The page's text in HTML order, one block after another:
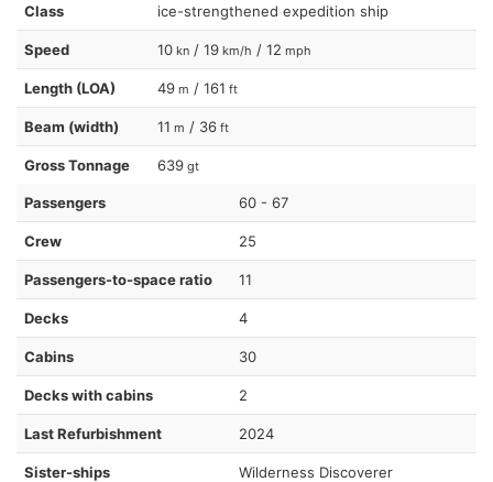
Class ice-strengthened expedition ship
Speed 10 kn / 19 km/h / 12 mph
Length (LOA) 49 m / 161 ft
Beam (width) 11 m / 36 ft
Gross Tonnage 639 gt
Passengers 60 - 67
Crew 25
Passengers-to-space ratio 11
Decks 4
Cabins 30
Decks with cabins 2
Last Refurbishment 2024
Sister-ships Wilderness Discoverer